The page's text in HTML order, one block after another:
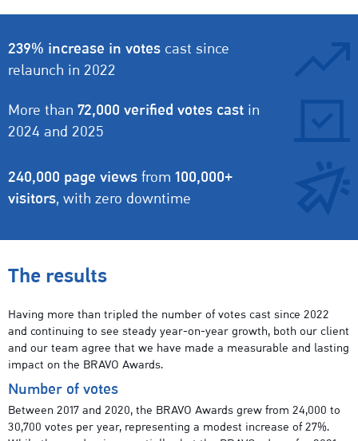
239% increase in votes cast since
relaunch in 2022
More than 72,000 verified votes cast in
2024 and 2025
240,000 page views from 100,000+
visitors, with zero downtime
The results
Having more than tripled the number of votes cast since 2022
and continuing to see steady year-on-year growth, both our client
and our team agree that we have made a measurable and lasting
impact on the BRAVO Awards.
Number of votes
Between 2017 and 2020, the BRAVO Awards grew from 24,000 to
30,700 votes per year, representing a modest increase of 27%.